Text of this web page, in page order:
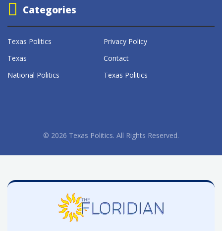
Categories
Texas Politics
Privacy Policy
Texas
Contact
National Politics
Texas Politics
© 2026 Texas Politics. All Rights Reserved.